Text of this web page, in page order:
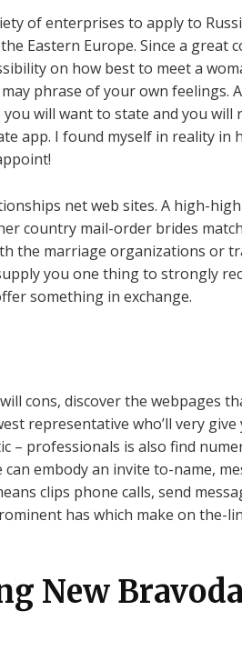
of enterprises to apply to
Eastern Europe. Since a great
on how best to meet a
phrase of your own feelings.
will want to state and you
app. I found myself in reality in
net web sites. A high-
country mail-order brides
the marriage organizations or
you one thing to strongly
something in exchange.
cons, discover the webpages
representative who’ll very
– professionals is also find
embody an invite to-name,
clips phone calls, send
has which make on the-
New